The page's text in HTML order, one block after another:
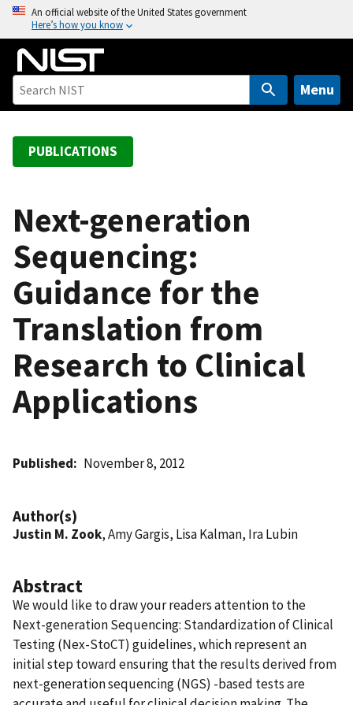
o
An official website of the United States government
Here’s how you know
Menu
PUBLICATIONS
Next-generation
Sequencing:
Guidance for the
Translation from
Research to Clinical
Applications
Published November 8, 2012
Author(s)
Justin M. Zook, Amy Gargis, Lisa Kalman, Ira Lubin
Abstract
We would like to draw your readers attention to the
Next-generation Sequencing: Standardization of Clinical
Testing (Nex-StoCT) guidelines, which represent an
initial step toward ensuring that the results derived from
next-generation sequencing (NGS) -based tests are